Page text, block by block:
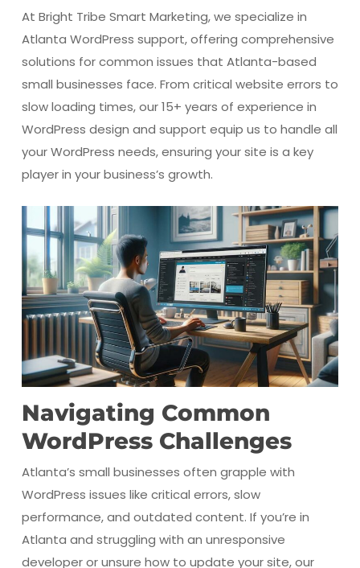
At Bright Tribe Smart Marketing, we specialize in
Atlanta WordPress support, offering comprehensive
solutions for common issues that Atlanta-based
small businesses face. From critical website errors to
slow loading times, our 15+ years of experience in
WordPress design and support equip us to handle all
your WordPress needs, ensuring your site is a key
player in your business’s growth.
Navigating Common
WordPress Challenges
Atlanta’s small businesses often grapple with
WordPress issues like critical errors, slow
performance, and outdated content. If you’re in
Atlanta and struggling with an unresponsive
developer or unsure how to update your site, our